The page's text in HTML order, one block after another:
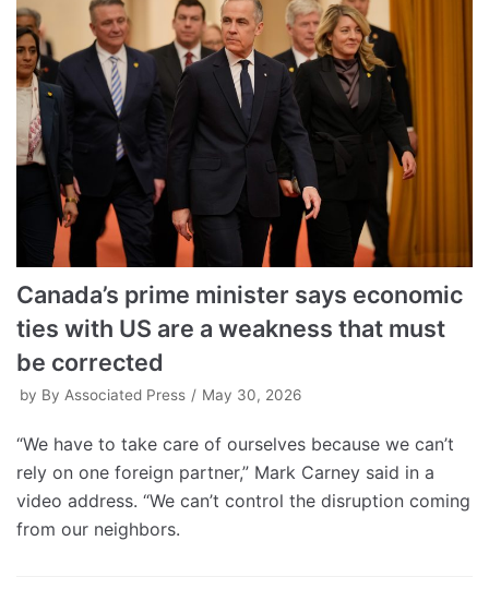
Canada’s prime minister says economic
ties with US are a weakness that must
be corrected
by By Associated Press May 30, 2026
“We have to take care of ourselves because we can’t
rely on one foreign partner,” Mark Carney said in a
video address. “We can’t control the disruption coming
from our neighbors.